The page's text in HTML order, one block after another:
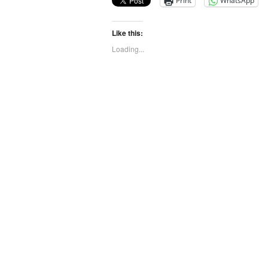
Like this:
Loading...